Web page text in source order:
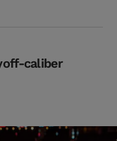
caliber